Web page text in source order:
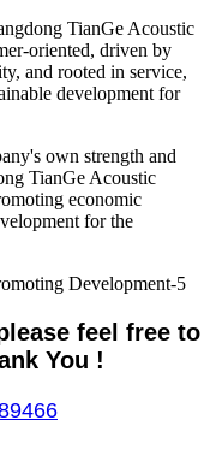
TianGe Acoustic
oriented, driven by
and rooted in service,
development for
own strength and
TianGe Acoustic
economic
for the
feel free to
You !